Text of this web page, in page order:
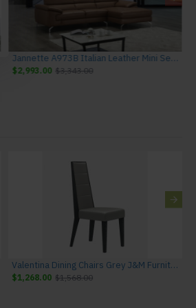
$2,993.00 $3,343.00
Valentina Dining Chairs Grey J&M Furniture
$1,268.00 $1,568.00